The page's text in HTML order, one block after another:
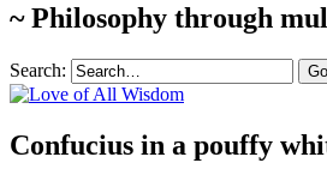
~ Philosophy through
Search:
Confucius in a pouffy